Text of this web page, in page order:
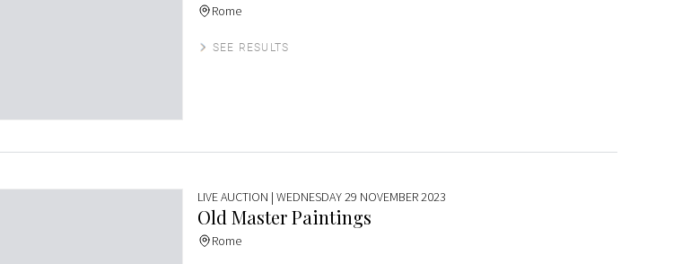
Rome
SEE RESULTS
LIVE AUCTION | WEDNESDAY 29 NOVEMBER 2023
Old Master Paintings
Rome